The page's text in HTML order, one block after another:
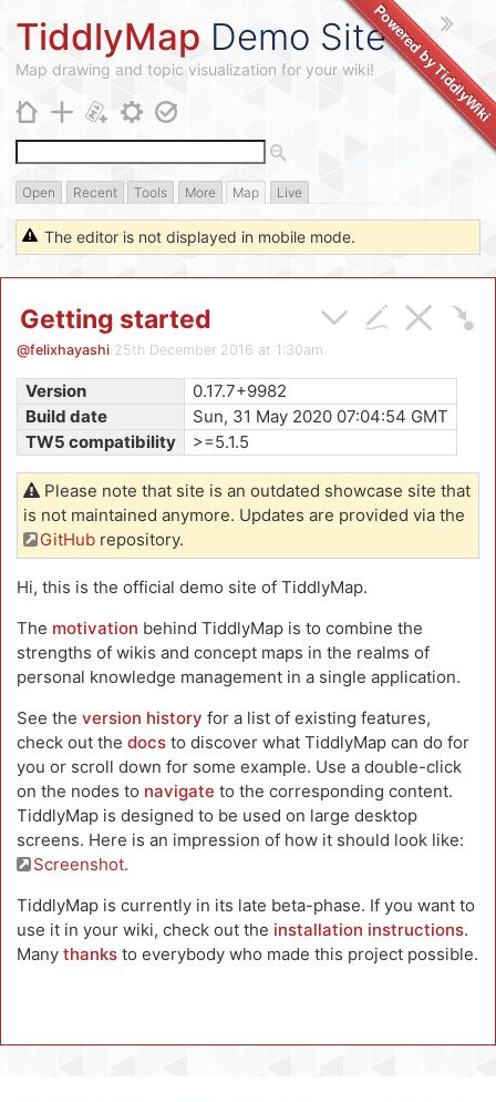
TiddlyMap Demo Site
Map drawing and topic visualization for your wiki!Powered by
TiddlyWiki
Open Recent Tools More Map Live
The editor is not displayed in mobile mode.
Getting started
@felixhayashi 25th December 2016 at 1:30am
Version
0.17.7+9982
Build date
Sun, 31 May 2020 07:04:54 GMT
TW5 compatibility
>=5.1.5
Please note that site is an outdated showcase site that
is not maintained anymore. Updates are provided via the
GitHub repository.
Hi, this is the official demo site of TiddlyMap.
The motivation behind TiddlyMap is to combine the
strengths of wikis and concept maps in the realms of
personal knowledge management in a single application.
See the version history for a list of existing features,
check out the docs to discover what TiddlyMap can do for
you or scroll down for some example. Use a double-click
on the nodes to navigate to the corresponding content.
TiddlyMap is designed to be used on large desktop
screens. Here is an impression of how it should look like:
Screenshot.
TiddlyMap is currently in its late beta-phase. If you want to
use it in your wiki, check out the installation instructions.
Many thanks to everybody who made this project possible.